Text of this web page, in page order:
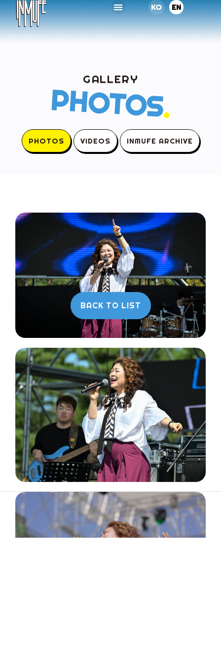
KO EN
GALLERY
PHOTOS.
PHOTOS VIDEOS INMUFE ARCHIVE
BACK TO LIST
ABOUT TIMETABLE INFORMATION
GALLERY
© 2026. ALL RIGHTS RESERVED.